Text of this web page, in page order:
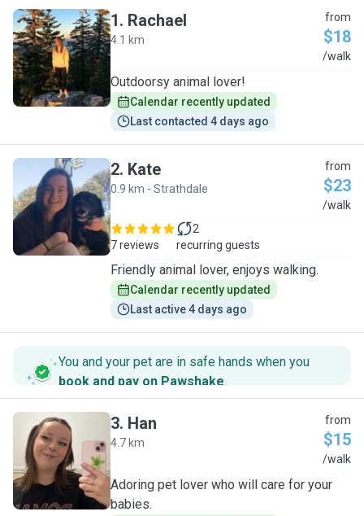
R
1. Rachael
4.1 km
from
$18
/walk
Outdoorsy animal lover!
Calendar recently updated
Last contacted 4 days ago
K
2. Kate
0.9 km - Strathdale
from
$23
/walk
7 reviews
2
recurring guests
Friendly animal lover, enjoys walking.
Calendar recently updated
Last active 4 days ago
You and your pet are in safe hands when you
book and pay on Pawshake.
H
3. Han
4.7 km
from
$15
/walk
Adoring pet lover who will care for your
babies.